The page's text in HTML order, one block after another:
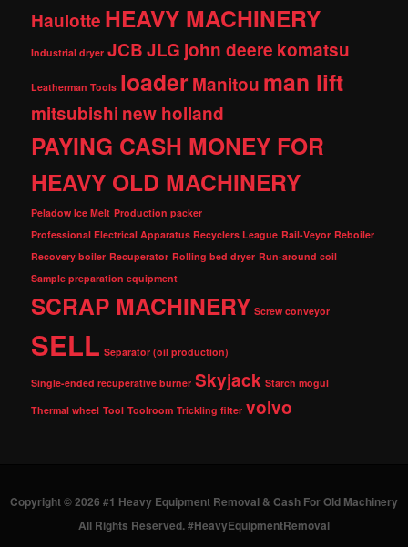
Haulotte HEAVY MACHINERY
Industrial dryer JCBJLG john deere komatsu
Leatherman Tools loader Manitou man lift
mitsubishi new holland
PAYING CASH MONEY FOR
HEAVY OLD MACHINERY
Peladow Ice Melt Production packer
Professional Electrical Apparatus Recyclers League Rail-Veyor Reboiler
Recovery boiler Recuperator Rolling bed dryer Run-around coil
Sample preparation equipment
SCRAP MACHINERY Screw conveyor
SELL Separator (oil production)
Single-ended recuperative burner Skyjack Starch mogul
Thermal wheel Tool Toolroom Trickling filter volvo
Copyright © 2026 #1 Heavy Equipment Removal & Cash For Old Machinery
All Rights Reserved. #HeavyEquipmentRemoval